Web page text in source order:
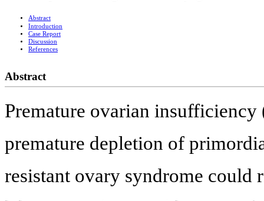
Abstract
Introduction
Case Report
Discussion
References
Abstract
Premature ovarian
premature depletion of
resistant ovary syndrome could